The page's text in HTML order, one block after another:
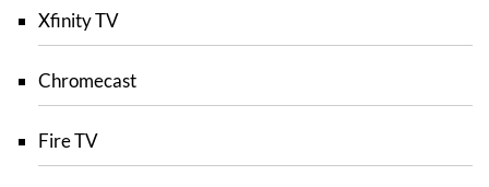
Xfinity TV
Chromecast
Fire TV